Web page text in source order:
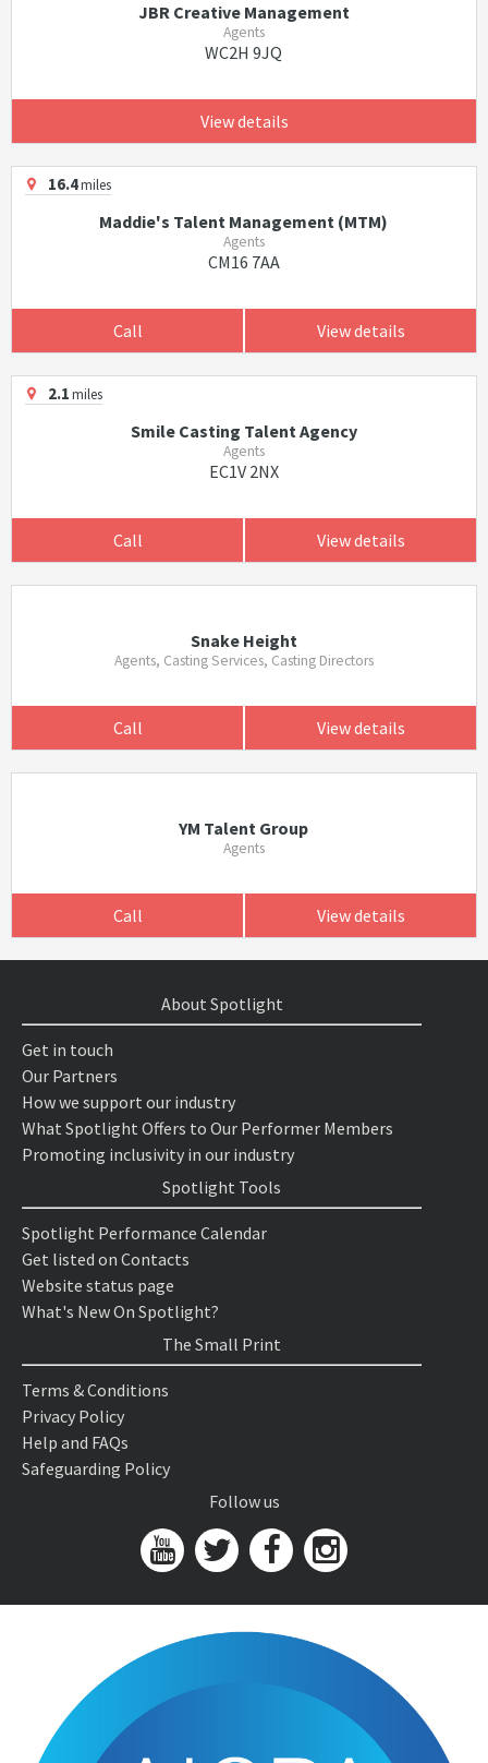
JBR Creative Management
Agents
WC2H 9JQ
View details
16.4miles
Maddie's Talent Management (MTM)
Agents
CM16 7AA
Call View details
2.1miles
Smile Casting Talent Agency
Agents
EC1V 2NX
Call View details
Snake Height
Agents, Casting Services, Casting Directors
Call View details
YM Talent Group
Agents
Call View details
About Spotlight
Get in touch
Our Partners
How we support our industry
What Spotlight Offers to Our Performer Members
Promoting inclusivity in our industry
Spotlight Tools
Spotlight Performance Calendar
Get listed on Contacts
Website status page
What's New On Spotlight?
The Small Print
Terms & Conditions
Privacy Policy
Help and FAQs
Safeguarding Policy
Follow us